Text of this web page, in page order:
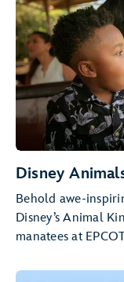
Disney
Behold awe-
Disney’s Animal
manatees at